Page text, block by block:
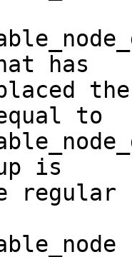
has
to
is